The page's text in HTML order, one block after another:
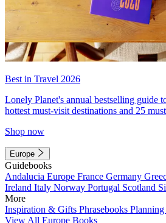
Best in Travel 2026
Lonely Planet's annual bestselling guide
hottest must-visit destinations and 25
Shop now
Europe
Guidebooks
Andalucia Europe France Germany
Ireland Italy Norway Portugal Scotland
More
Inspiration & Gifts Phrasebooks
View All Europe Books